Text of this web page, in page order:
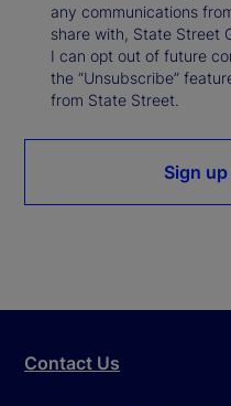
any communications
share with, State Street
I can opt out of future
the “Unsubscribe”
from State Street.
Sign
Contact Us